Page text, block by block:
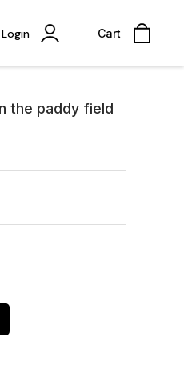
Login Cart
the paddy field